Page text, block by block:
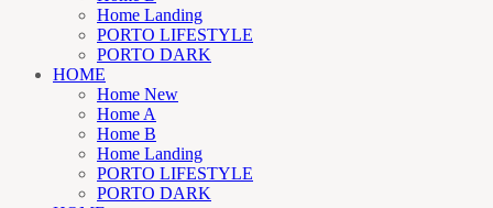
Home Landing
PORTO LIFESTYLE
PORTO DARK
HOME
Home New
Home A
Home B
Home Landing
PORTO LIFESTYLE
PORTO DARK